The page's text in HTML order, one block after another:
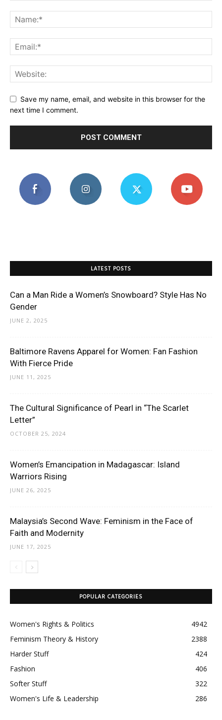
Save my name, email, and website in this browser for the
next time I comment.
LATEST POSTS
Can a Man Ride a Women’s Snowboard? Style Has No
Gender
JUNE 2, 2025
Baltimore Ravens Apparel for Women: Fan Fashion
With Fierce Pride
JUNE 11, 2025
The Cultural Significance of Pearl in “The Scarlet
Letter”
OCTOBER 25, 2024
Women’s Emancipation in Madagascar: Island
Warriors Rising
JUNE 26, 2025
Malaysia’s Second Wave: Feminism in the Face of
Faith and Modernity
JUNE 17, 2025
POPULAR CATEGORIES
Women's Rights & Politics
4942
Feminism Theory & History
2388
Harder Stuff
424
Fashion
406
Softer Stuff
322
Women's Life & Leadership
286